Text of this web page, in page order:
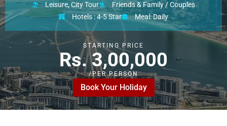
Leisure, City Tour
Friends & Family / Couples
Hotels : 4-5 Star
Meal: Daily
STARTING PRICE
Rs. 3,00,000
/PER PERSON
Book Your Holiday